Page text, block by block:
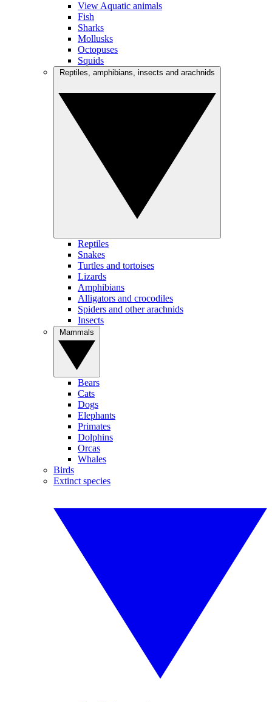
View Aquatic animals
Fish
Sharks
Mollusks
Octopuses
Squids
Reptiles
Snakes
Turtles and tortoises
Lizards
Amphibians
Alligators and crocodiles
Spiders and other arachnids
Insects
Bears
Cats
Dogs
Elephants
Primates
Dolphins
Orcas
Whales
Birds
Extinct species